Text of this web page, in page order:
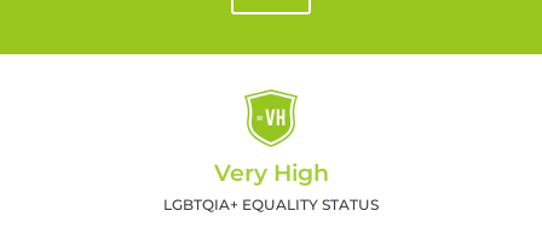
Very High
LGBTQIA+ EQUALITY STATUS